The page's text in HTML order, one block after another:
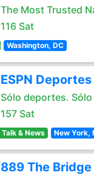
The Most Trusted
116 Sat
Washington, DC
ESPN
Sólo deportes.
157 Sat
& News New York,
889 The Bridge